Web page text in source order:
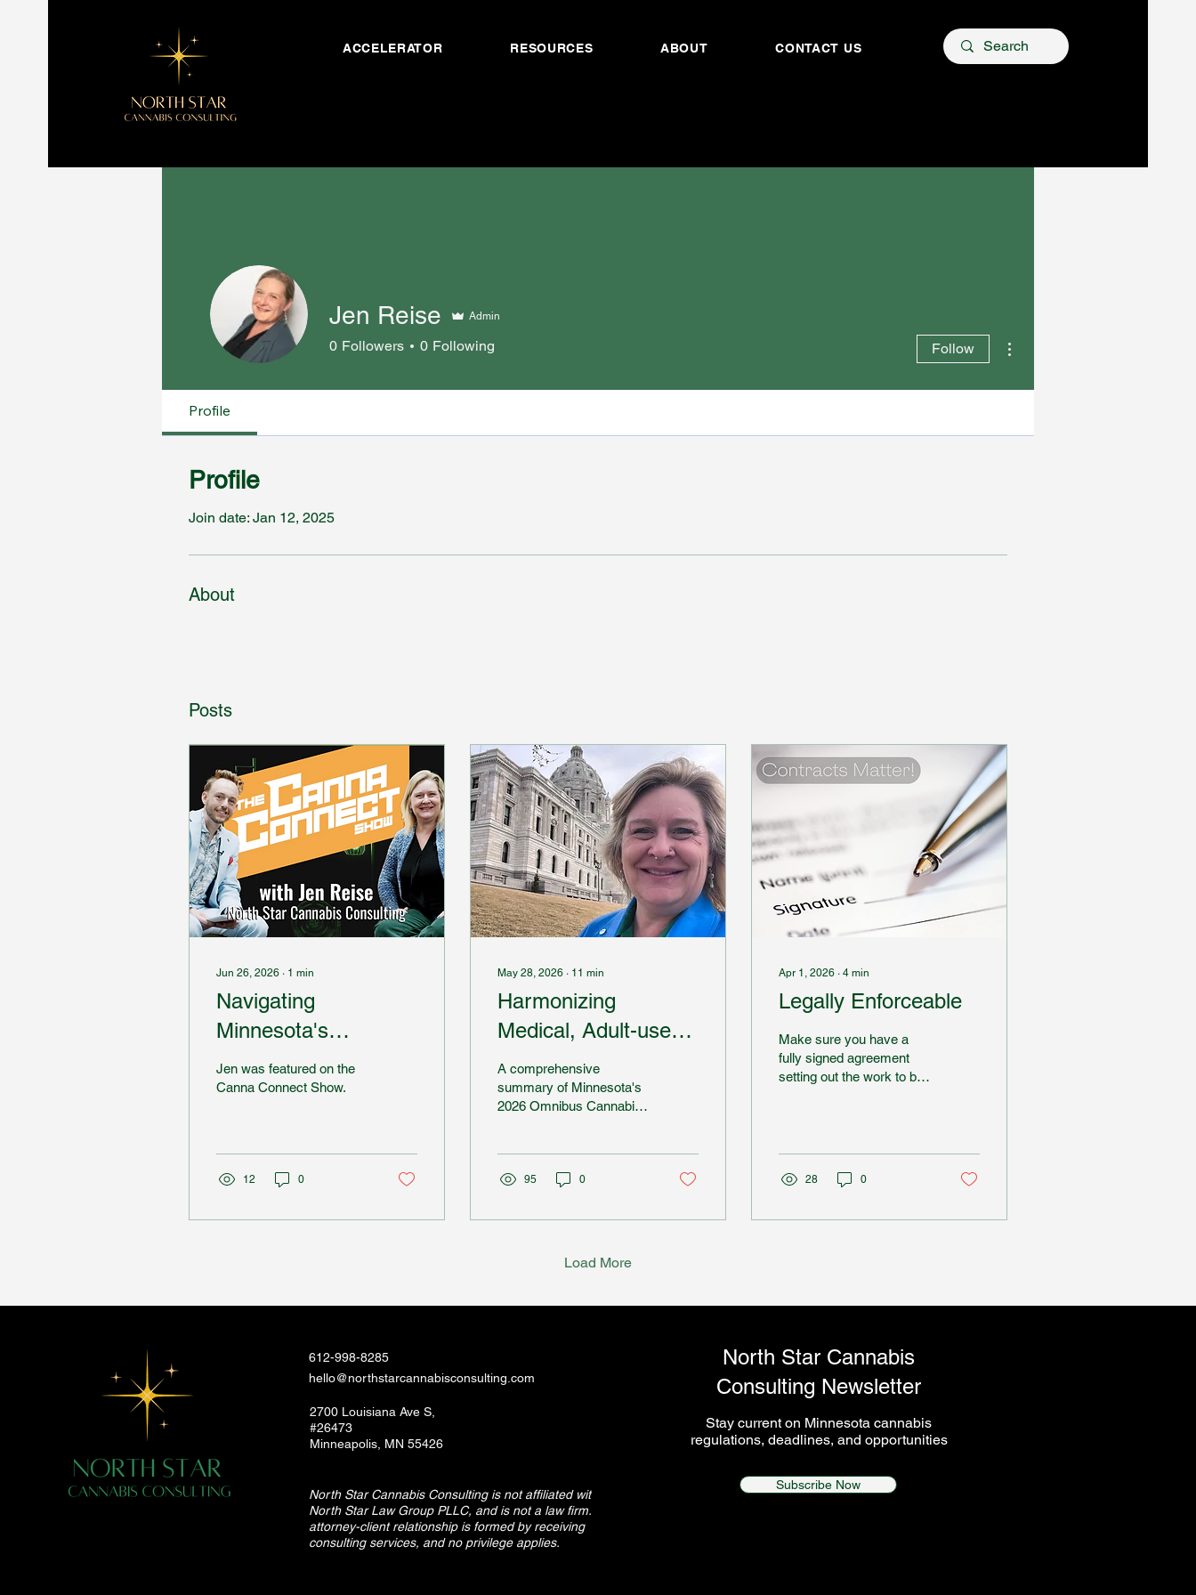
ACCELERATOR RESOURCES ABOUT CONTACT US
Jen Reise Admin
0 Followers 0 Following Follow
Profile
Profile
Join date: Jan 12, 2025
About
Posts
Jun 26, 2026 ∙ 1 min
Navigating
Minnesota's
Cannabis Industry
Jen was featured on the
Canna Connect Show.
12 0
May 28, 2026 ∙ 11 min
Harmonizing
Medical, Adult-use
and Hemp THC in
MN
A comprehensive
summary of Minnesota's
2026 Omnibus Cannabis
95 0
Apr 1, 2026 ∙ 4 min
Legally Enforceable
Make sure you have a
fully signed agreement
setting out the work to be
hard to use the legal
system to enforce your
rights if the other party
28 0
Load More
612-998-8285
hello@northstarcannabisconsulting.com
2700 Louisiana Ave S,
#26473
Minneapolis, MN 55426
North Star Cannabis Consulting is not affiliated with
North Star Law Group PLLC, and is not a law firm. No
attorney-client relationship is formed by receiving
consulting services, and no privilege applies.
North Star Cannabis
Consulting Newsletter
Stay current on Minnesota cannabis
regulations, deadlines, and opportunities
Subscribe Now